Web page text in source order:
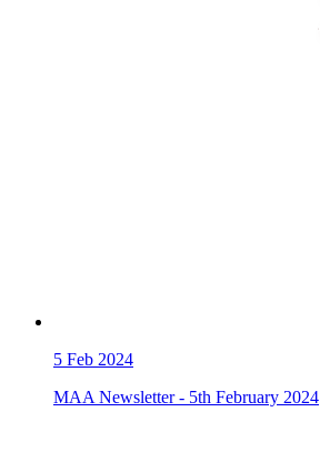
5 Feb 2024
MAA Newsletter - 5th February 2024